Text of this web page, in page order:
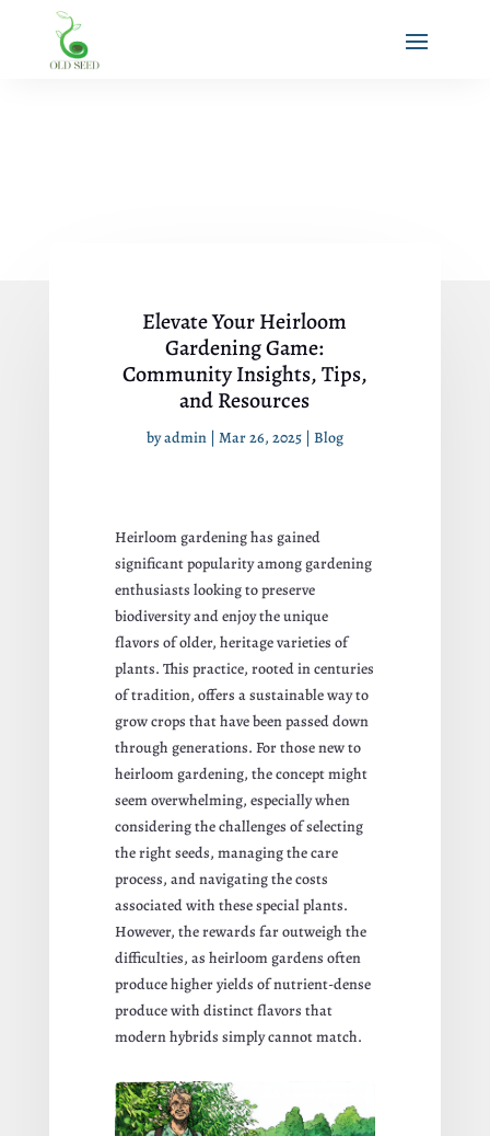
Elevate Your Heirloom
Gardening Game:
Community Insights, Tips,
and Resources
byadmin| Mar 26, 2025| Blog
Heirloom gardening has gained
significant popularity among gardening
enthusiasts looking to preserve
biodiversity and enjoy the unique
flavors of older, heritage varieties of
plants. This practice, rooted in centuries
of tradition, offers a sustainable way to
grow crops that have been passed down
through generations. For those new to
heirloom gardening, the concept might
seem overwhelming, especially when
considering the challenges of selecting
the right seeds, managing the care
process, and navigating the costs
associated with these special plants.
However, the rewards far outweigh the
difficulties, as heirloom gardens often
produce higher yields of nutrient-dense
produce with distinct flavors that
modern hybrids simply cannot match.